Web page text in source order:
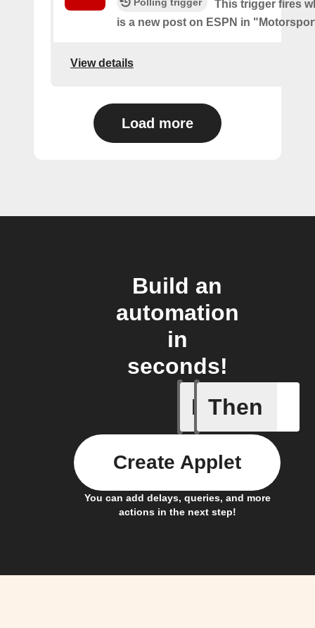
Polling trigger
This trigger fires
is a new post on ESPN in
View details
Load more
Build an
automation
in
seconds!
If
My kid
Then
You can add delays, queries, and more
actions in the next step!
Create Applet